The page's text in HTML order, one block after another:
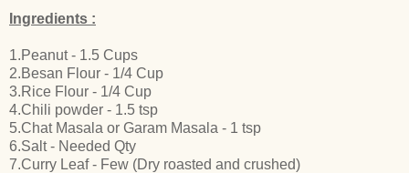
Ingredients :
1.Peanut - 1.5 Cups
2.Besan Flour - 1/4 Cup
3.Rice Flour - 1/4 Cup
4.Chili powder - 1.5 tsp
5.Chat Masala or Garam Masala - 1 tsp
6.Salt - Needed Qty
7.Curry Leaf - Few (Dry roasted and crushed)